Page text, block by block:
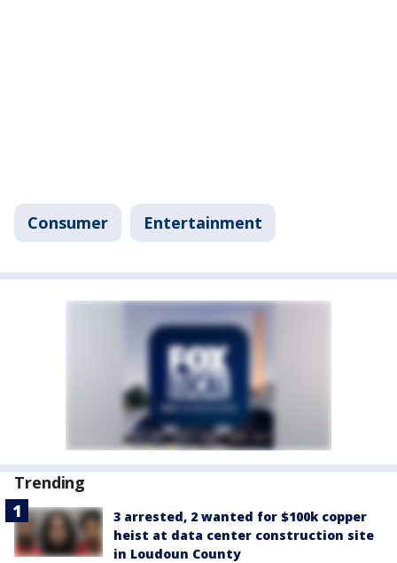
Consumer Entertainment
Trending
3 arrested, 2 wanted for $100k copper
heist at data center construction site
in Loudoun County